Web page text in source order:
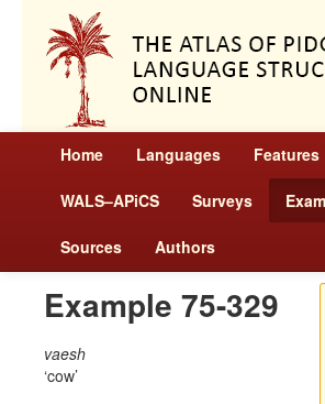
Home Languages Features
WALS–APiCS Surveys
Sources Authors
Example 75-329
vaesh
cow